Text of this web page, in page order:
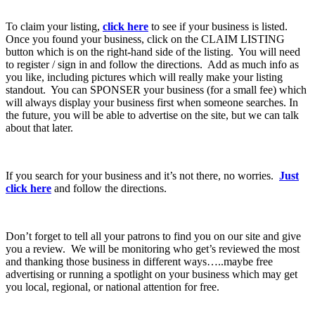
To claim your listing, click here to see if your business is listed.
Once you found your business, click on the CLAIM LISTING
button which is on the right-hand side of the listing. You will need
to register / sign in and follow the directions. Add as much info as
you like, including pictures which will really make your listing
standout. You can SPONSER your business (for a small fee) which
will always display your business first when someone searches. In
the future, you will be able to advertise on the site, but we can talk
about that later.
If you search for your business and it’s not there, no worries. Just
click here and follow the directions.
Don’t forget to tell all your patrons to find you on our site and give
you a review. We will be monitoring who get’s reviewed the most
and thanking those business in different ways…..maybe free
advertising or running a spotlight on your business which may get
you local, regional, or national attention for free.